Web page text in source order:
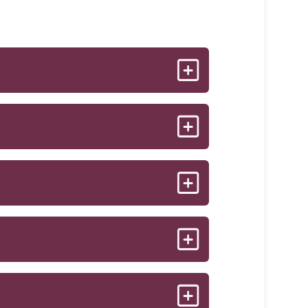
structure. As the micro-particles of
in the smoothing out of
will only need 2-3
vials. After 4 weeks, you will come
or not. Because individual response
accuracy.
you can expect to see a
look. Results can last for 2 years
people seem to think it is